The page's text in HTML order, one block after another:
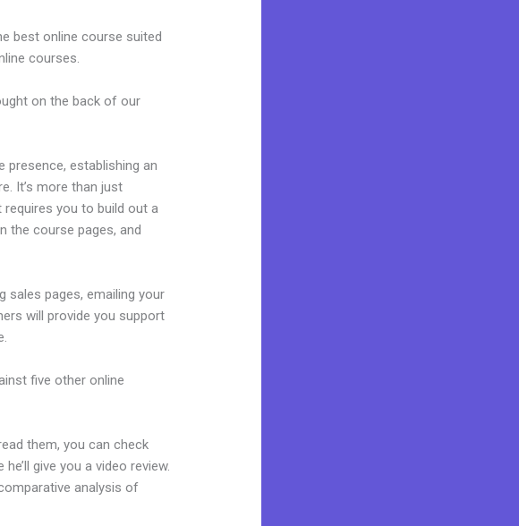
best online course suited
courses.
on the back of our
establishing an
It’s more than just
you to build out a
the course pages, and
sales pages, emailing your
will provide you support
five other online
them, you can check
give you a video review.
analysis of